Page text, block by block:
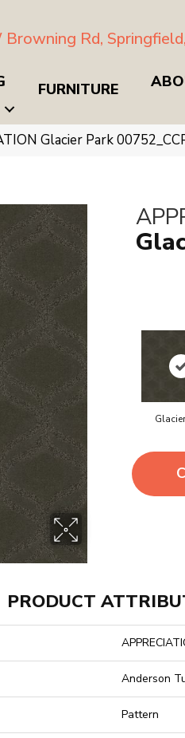
Browning Rd,
FURNITURE
Glacier Park
PRODUCT
Anderson
Pattern